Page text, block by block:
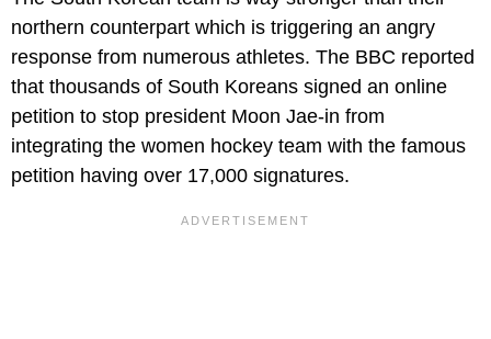
northern counterpart which is triggering an angry
response from numerous athletes. The BBC reported
that thousands of South Koreans signed an online
petition to stop president Moon Jae-in from
integrating the women hockey team with the famous
petition having over 17,000 signatures.